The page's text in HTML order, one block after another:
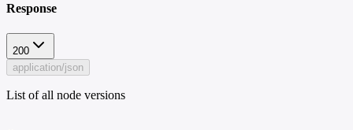
Response
200
application/json
List of all node versions